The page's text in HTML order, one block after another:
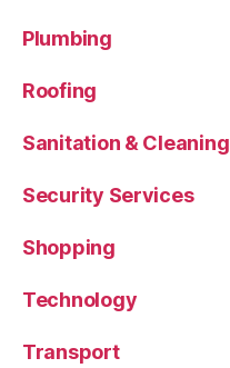
Plumbing
Roofing
Sanitation & Cleaning
Security Services
Shopping
Technology
Transport